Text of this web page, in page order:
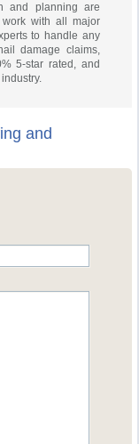
and planning are
with all major
to handle any
damage claims,
5-star rated, and
and